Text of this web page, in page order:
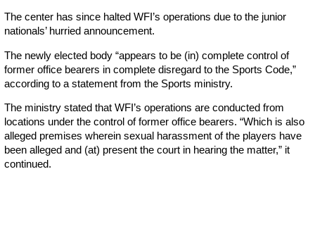
The center has since halted WFI’s operations due to the junior
nationals’ hurried announcement.
The newly elected body “appears to be (in) complete control of
former office bearers in complete disregard to the Sports Code,”
according to a statement from the Sports ministry.
The ministry stated that WFI’s operations are conducted from
locations under the control of former office bearers. “Which is also
alleged premises wherein sexual harassment of the players have
been alleged and (at) present the court in hearing the matter,” it
continued.